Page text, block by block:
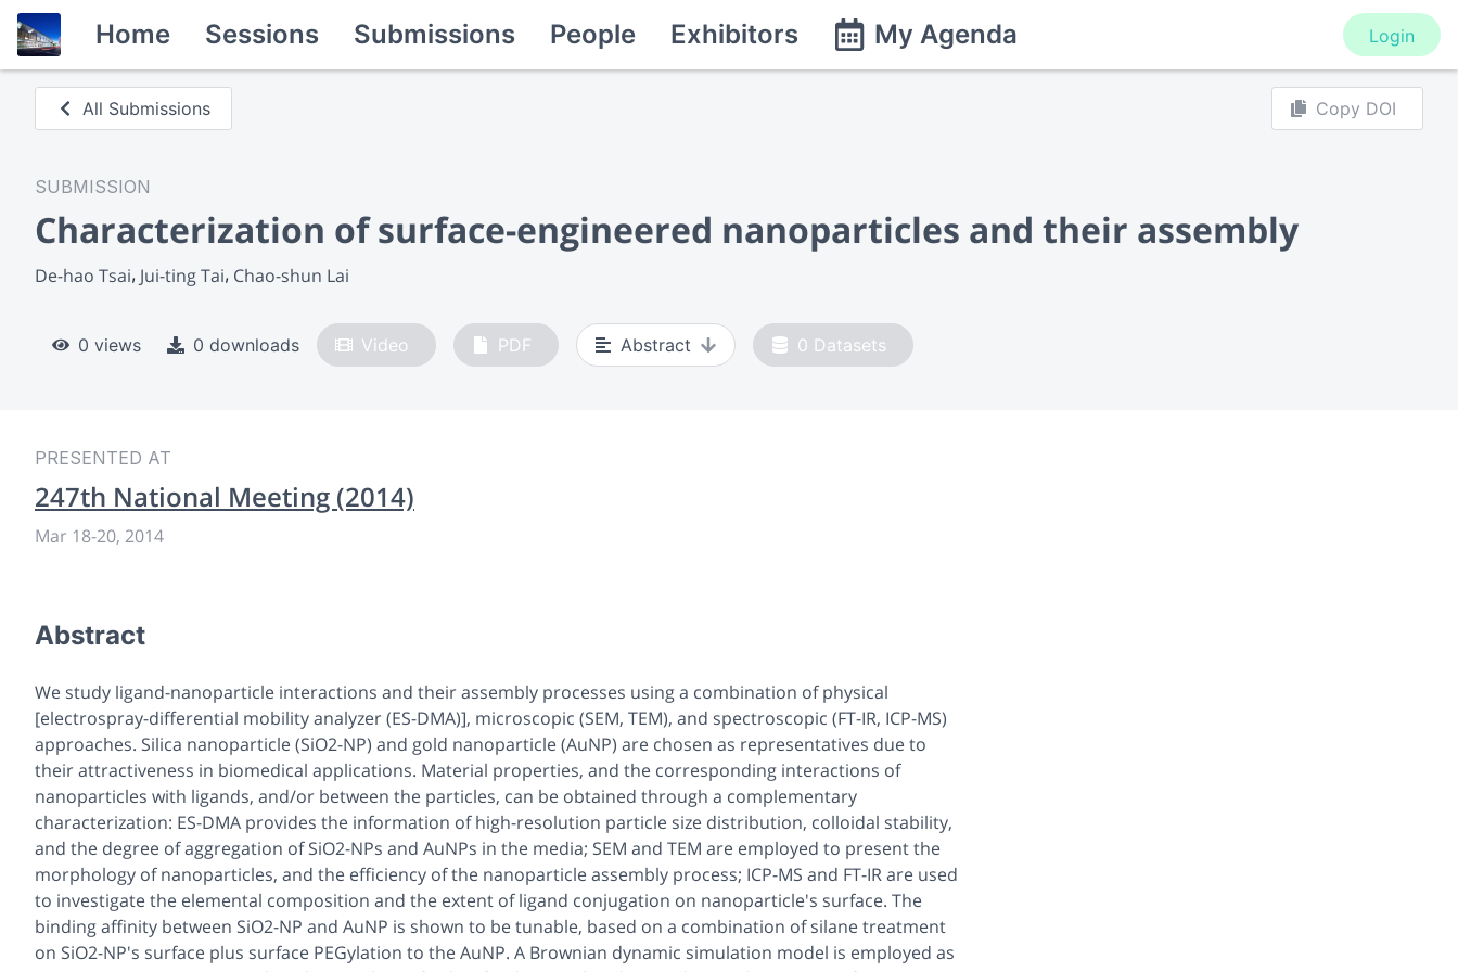
Home Sessions Submissions People Exhibitors My Agenda Login
All Submissions Copy DOI
SUBMISSION
Characterization of surface-engineered nanoparticles and their assembly
De-hao Tsai Jui-ting Tai Chao-shun Lai
0 views 0 downloads Video PDF Abstract 0 Datasets
PRESENTED AT
247th National Meeting (2014)
Mar 18-20, 2014
Abstract
We study ligand-nanoparticle interactions and their assembly processes using a combination of physical
[electrospray-differential mobility analyzer (ES-DMA)], microscopic (SEM, TEM), and spectroscopic (FT-IR, ICP-MS)
approaches. Silica nanoparticle (SiO2-NP) and gold nanoparticle (AuNP) are chosen as representatives due to
their attractiveness in biomedical applications. Material properties, and the corresponding interactions of
nanoparticles with ligands, and/or between the particles, can be obtained through a complementary
characterization: ES-DMA provides the information of high-resolution particle size distribution, colloidal stability,
and the degree of aggregation of SiO2-NPs and AuNPs in the media; SEM and TEM are employed to present the
morphology of nanoparticles, and the efficiency of the nanoparticle assembly process; ICP-MS and FT-IR are used
to investigate the elemental composition and the extent of ligand conjugation on nanoparticle's surface. The
binding affinity between SiO2-NP and AuNP is shown to be tunable, based on a combination of silane treatment
on SiO2-NP's surface plus surface PEGylation to the AuNP. A Brownian dynamic simulation model is employed as